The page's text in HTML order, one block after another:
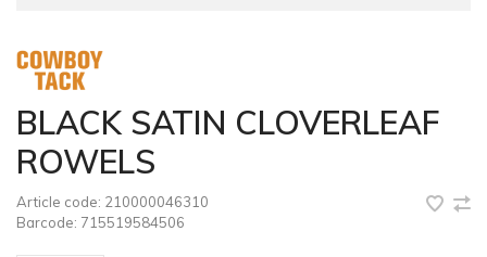
BLACK SATIN CLOVERLEAF
ROWELS
Article code: 210000046310
Barcode: 715519584506